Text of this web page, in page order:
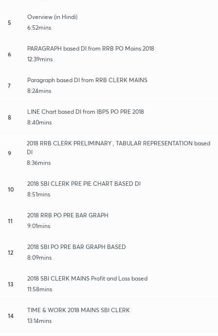
5
Overview (in Hindi)
6:52mins
6
PARAGRAPH based DI from RRB PO Mains 2018
12:39mins
7
Paragraph based DI from RRB CLERK MAINS
8:24mins
8
LINE Chart based DI from IBPS PO PRE 2018
8:40mins
9
2018 RRB CLERK PRELIMINARY , TABULAR REPRESENTATION based
DI
8:36mins
10
2018 SBI CLERK PRE PIE CHART BASED DI
8:51mins
11
2018 RRB PO PRE BAR GRAPH
9:01mins
12
2018 SBI PO PRE BAR GRAPH BASED
8:09mins
13
2018 SBI CLERK MAINS Profit and Loss based
11:58mins
14
TIME & WORK 2018 MAINS SBI CLERK
13:14mins